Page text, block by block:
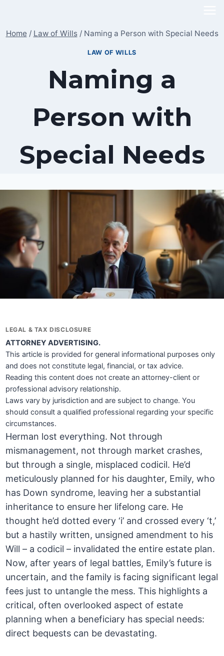
content
Home / Law of Wills / Naming a Person with Special Needs
LAW OF WILLS
Naming a
Person with
Special Needs
LEGAL & TAX DISCLOSURE
ATTORNEY ADVERTISING.
This article is provided for general informational purposes only
and does not constitute legal, financial, or tax advice.
Reading this content does not create an attorney-client or
professional advisory relationship.
Laws vary by jurisdiction and are subject to change. You
should consult a qualified professional regarding your specific
circumstances.
Herman lost everything. Not through
mismanagement, not through market crashes,
but through a single, misplaced codicil. He’d
meticulously planned for his daughter, Emily, who
has Down syndrome, leaving her a substantial
inheritance to ensure her lifelong care. He
thought he’d dotted every ‘i’ and crossed every ‘t,’
but a hastily written, unsigned amendment to his
Will – a codicil – invalidated the entire estate plan.
Now, after years of legal battles, Emily’s future is
uncertain, and the family is facing significant legal
fees just to untangle the mess. This highlights a
critical, often overlooked aspect of estate
planning when a beneficiary has special needs:
direct bequests can be devastating.